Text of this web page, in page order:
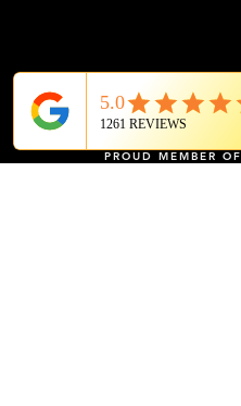
PROUD MEMBER OF